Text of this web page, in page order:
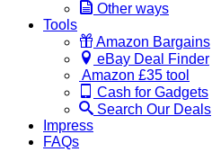
Other ways
Tools
Amazon Bargains
eBay Deal Finder
Amazon £35 tool
Cash for Gadgets
Search Our Deals
Impress
FAQs